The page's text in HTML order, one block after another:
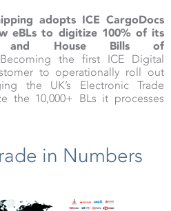
adopts ICE CargoDocs
eBLs to digitize 100% of its
and House Bills of
the first ICE Digital
to operationally roll out
the UK’s Electronic Trade
the 10,000+ BLs it processes
in Numbers